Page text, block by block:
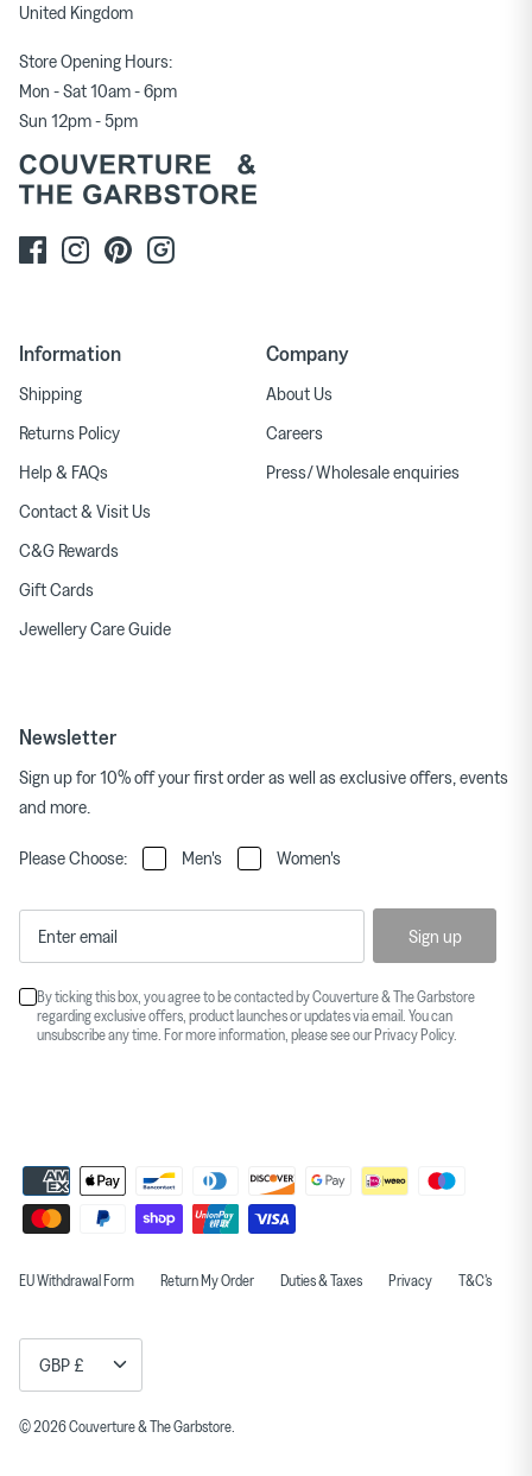
United Kingdom
Store Opening Hours:
Mon - Sat 10am - 6pm
Sun 12pm - 5pm
Information
Shipping
Returns Policy
Help & FAQs
Contact & Visit Us
C&G Rewards
Gift Cards
Jewellery Care Guide
Company
About Us
Careers
Press/ Wholesale enquiries
Newsletter
Sign up for 10% off your first order as well as exclusive offers, events
and more.
Please Choose: Men's Women's
Sign up
By ticking this box, you agree to be contacted by Couverture & The Garbstore
regarding exclusive offers, product launches or updates via email. You can
unsubscribe any time. For more information, please see our Privacy Policy.
EU Withdrawal Form Return My Order Duties & Taxes Privacy T&C's
GBP £
© 2026Couverture & The Garbstore